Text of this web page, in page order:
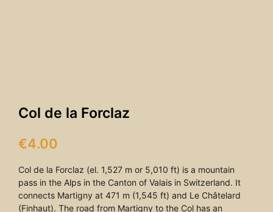
Col de la Forclaz
€4.00
Col de la Forclaz (el. 1,527 m or 5,010 ft) is a mountain
pass in the Alps in the Canton of Valais in Switzerland. It
connects Martigny at 471 m (1,545 ft) and Le Châtelard
(Finhaut). The road from Martigny to the Col has an